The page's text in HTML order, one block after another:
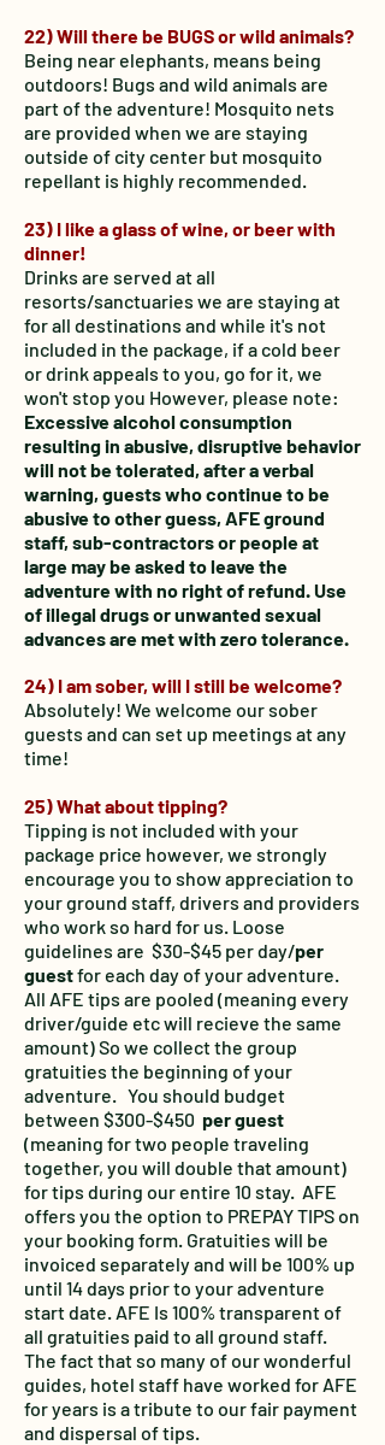
22) Will there be BUGS or wild animals?
Being near elephants, means being
outdoors! Bugs and wild animals are
part of the adventure! Mosquito nets
are provided when we are staying
outside of city center but mosquito
repellant is highly recommended.
23) I like a glass of wine, or beer with
dinner!
Drinks are served at all
resorts/sanctuaries we are staying at
for all destinations and while it's not
included in the package, if a cold beer
or drink appeals to you, go for it, we
won't stop you However, please note:
Excessive alcohol consumption
resulting in abusive, disruptive behavior
will not be tolerated, after a verbal
warning, guests who continue to be
abusive to other guess, AFE ground
staff, sub-contractors or people at
large may be asked to leave the
adventure with no right of refund. Use
of illegal drugs or unwanted sexual
advances are met with zero tolerance.
24) I am sober, will I still be welcome?
Absolutely! We welcome our sober
guests and can set up meetings at any
time!
25) What about tipping?
Tipping is not included with your
package price however, we strongly
encourage you to show appreciation to
your ground staff, drivers and providers
who work so hard for us. Loose
guidelines are $30-$45 per day/per
guestfor each day of your adventure.
All AFE tips are pooled (meaning every
driver/guide etc will recieve the same
amount) So we collect the group
gratuities the beginning of your
adventure. You should budget
between $300-$450 per guest
(meaning for two people traveling
together, you will double that amount)
for tips during our entire 10 stay. AFE
offers you the option to PREPAY TIPS on
your booking form. Gratuities will be
invoiced separately and will be 100% up
until 14 days prior to your adventure
start date. AFE Is 100% transparent of
all gratuities paid to all ground staff.
The fact that so many of our wonderful
guides, hotel staff have worked for AFE
for years is a tribute to our fair payment
and dispersal of tips.